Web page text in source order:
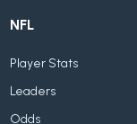
NFL
Player Stats
Leaders
Odds